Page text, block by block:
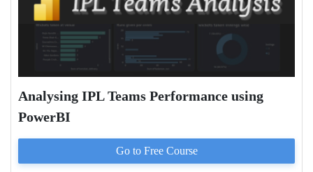
Analysing IPL Teams Performance using
PowerBI
Go to Free Course